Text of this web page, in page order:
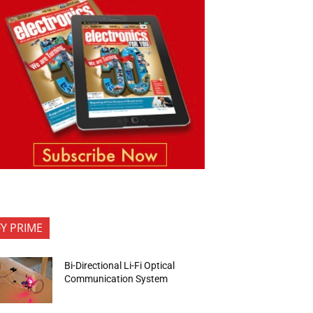
PRIME
Bi-Directional Li-Fi Optical
Communication System